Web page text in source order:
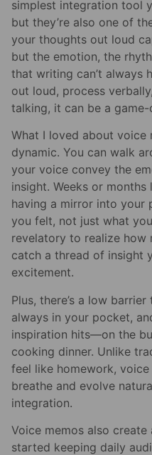
simplest integration tool
but they’re also one of
your thoughts out loud
but the emotion, the
that writing can’t always
out loud, process
talking, it can be a game-
What I loved about voice
dynamic. You can walk
your voice convey the
insight. Weeks or
having a mirror into
you felt, not just what
revelatory to realize how
catch a thread of insight
excitement.
Plus, there’s a low
always in your pocket,
inspiration hits—on the
cooking dinner. Unlike
feel like homework,
breathe and evolve
integration.
Voice memos also
started keeping daily